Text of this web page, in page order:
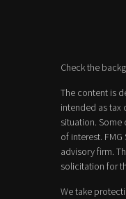
Check the
The content is
intended as tax
situation.
of interest.
advisory firm.
solicitation for
We take